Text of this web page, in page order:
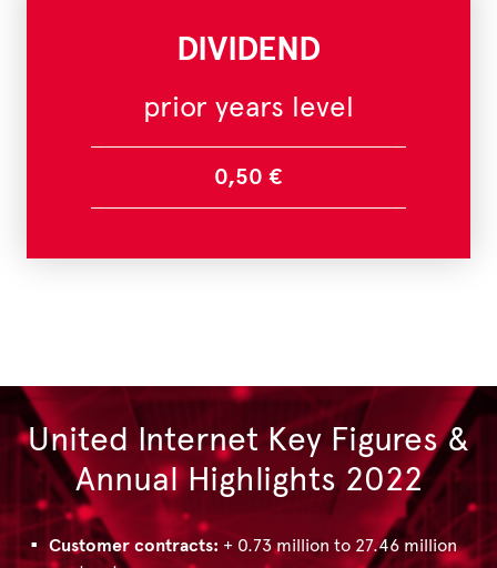
DIVIDEND
prior years level
0,50 €
United Internet Key Figures &
Annual Highlights 2022
Customer contracts: + 0.73 million to 27.46 million